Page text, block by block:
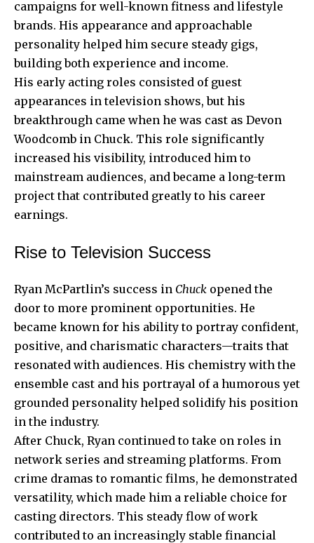
campaigns for well-known fitness and lifestyle
brands. His appearance and approachable
personality helped him secure steady gigs,
building both experience and income.
His early acting roles consisted of guest
appearances in television shows, but his
breakthrough came when he was cast as Devon
Woodcomb in Chuck. This role significantly
increased his visibility, introduced him to
mainstream audiences, and became a long-term
project that contributed greatly to his career
earnings.
Rise to Television Success
Ryan McPartlin’s success in Chuck opened the
door to more prominent opportunities. He
became known for his ability to portray confident,
positive, and charismatic characters—traits that
resonated with audiences. His chemistry with the
ensemble cast and his portrayal of a humorous yet
grounded personality helped solidify his position
in the industry.
After Chuck, Ryan continued to take on roles in
network series and streaming platforms. From
crime dramas to romantic films, he demonstrated
versatility, which made him a reliable choice for
casting directors. This steady flow of work
contributed to an increasingly stable financial